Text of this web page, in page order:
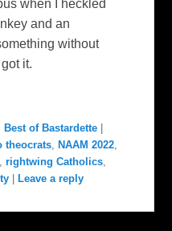
when I heckled
and an
without
it.
,Best of Bastardette |
theocrats ,NAAM 2022
,rightwing Catholics
|Leave a reply